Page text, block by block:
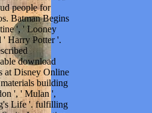
people for
Batman Begins
', ' Looney
' Harry Potter '.
download
at Disney Online
building
', ' Mulan ',
Life '. fulfilling